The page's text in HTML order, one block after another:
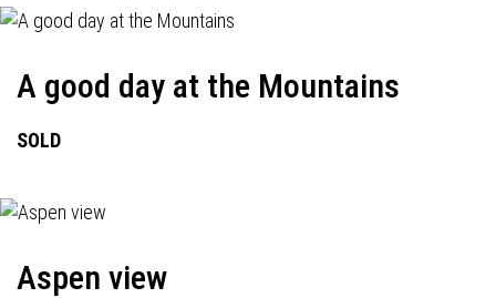
A good day at the Mountains
SOLD
Aspen view